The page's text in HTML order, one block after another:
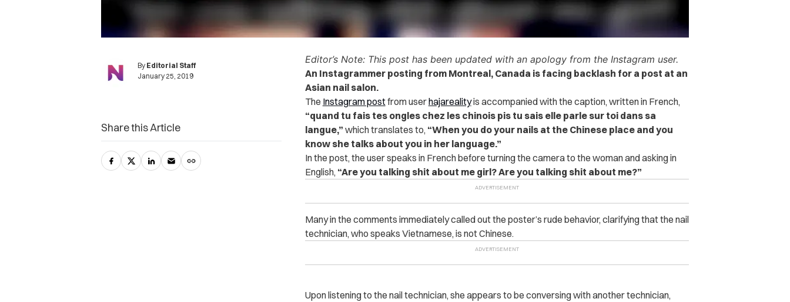
By Editorial Staff
January 25, 2019
Editor’s Note: This post has been updated with an apology from the Instagram user.
An Instagrammer posting from Montreal, Canada is facing backlash for a post at an
Asian nail salon.
The Instagram postfrom userhajarealityis accompanied with the caption, written in French,
“quand tu fais tes ongles chez les chinois pis tu sais elle parle sur toi dans sa
langue,” which translates to, “When you do your nails at the Chinese place and you
know she talks about you in her language.”
In the post, the user speaks in French before turning the camera to the woman and asking in
English, “Are you talking shit about me girl? Are you talking shit about me?”
Many in the comments immediately called out the poster’s rude behavior, clarifying that the nail
technician, who speaks Vietnamese, is not Chinese.
Upon listening to the nail technician, she appears to be conversing with another technician,
Share this Article